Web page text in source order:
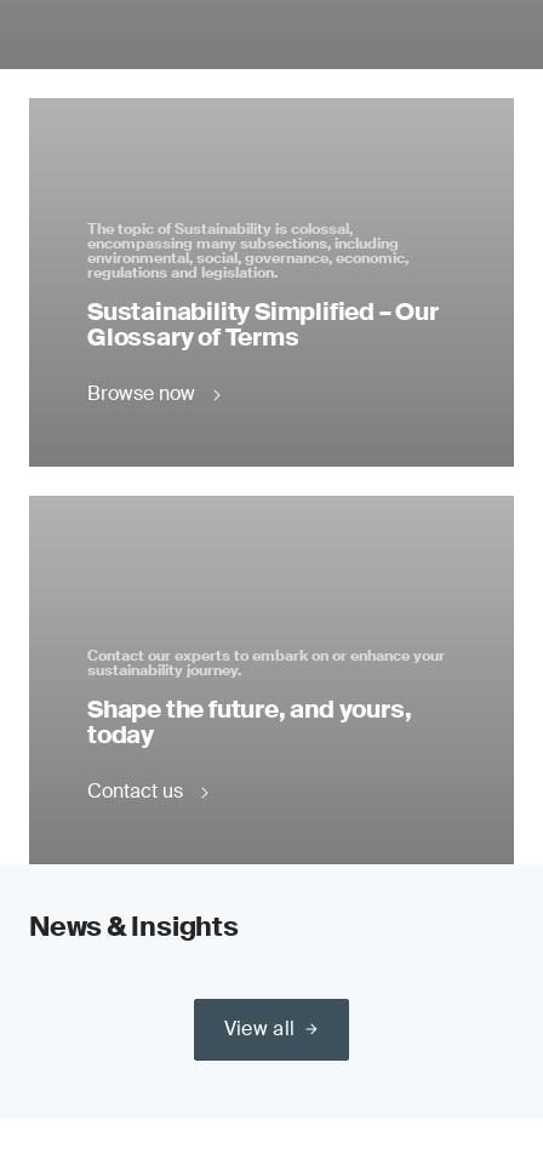
The topic of Sustainability is colossal,
encompassing many subsections, including
environmental, social, governance, economic,
regulations and legislation.
Sustainability Simplified – Our
Glossary of Terms
Browse now
Contact our experts to embark on or enhance your
sustainability journey.
Shape the future, and yours,
today
Contact us
News & Insights
View all